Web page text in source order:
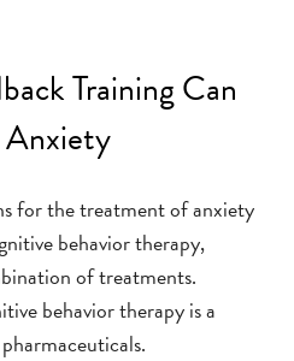
Training Can
Anxiety
for the treatment of anxiety
behavior therapy,
of treatments.
behavior therapy is a